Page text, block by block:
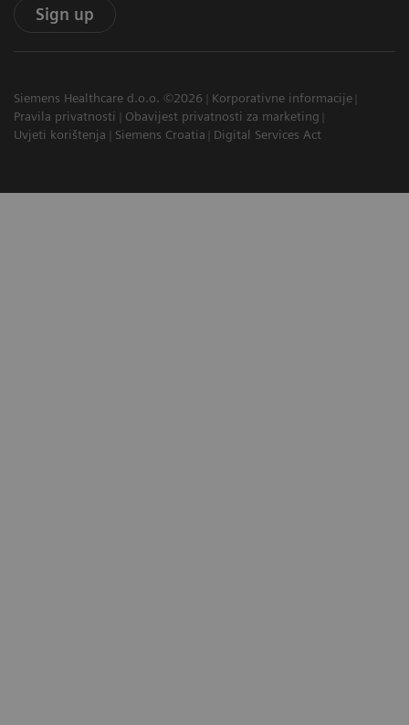
Sign up
Siemens Healthcare d.o.o. ©2026
Korporativne informacije
Pravila privatnosti
Obavijest privatnosti za marketing
Uvjeti korištenja
Siemens Croatia Digital Services Act